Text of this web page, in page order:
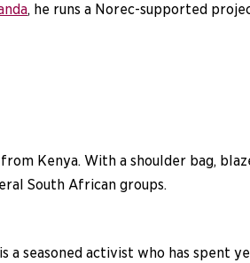
, he runs a Norec-supported
Kenya. With a shoulder bag,
South African groups.
a seasoned activist who has